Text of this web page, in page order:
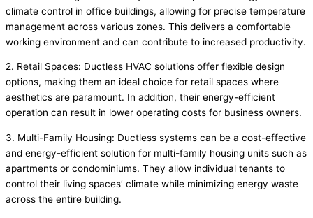
climate control in office buildings, allowing for precise temperature
management across various zones. This delivers a comfortable
working environment and can contribute to increased productivity.
2. Retail Spaces: Ductless HVAC solutions offer flexible design
options, making them an ideal choice for retail spaces where
aesthetics are paramount. In addition, their energy-efficient
operation can result in lower operating costs for business owners.
3. Multi-Family Housing: Ductless systems can be a cost-effective
and energy-efficient solution for multi-family housing units such as
apartments or condominiums. They allow individual tenants to
control their living spaces’ climate while minimizing energy waste
across the entire building.